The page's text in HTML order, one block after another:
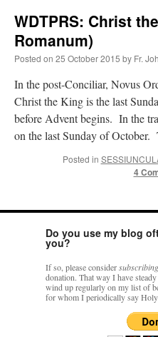
WDTPRS: Christ
Romanum)
Posted on 25 October 2015 by Fr.
In the post-Conciliar, Novus
Christ the King is the last
before Advent begins. In the
on the last Sunday of
Posted in
4
Do you use my blog
you?
If so, please considersubscribing
donation. That way I have
wind up regularly on my list of
for whom I periodically say